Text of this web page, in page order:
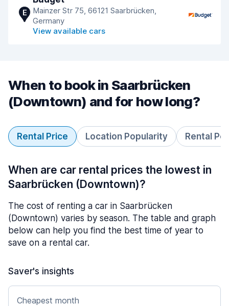
E
Mainzer Str 75, 66121 Saarbrücken,
Germany
View available cars
When to book in Saarbrücken
(Downtown) and for how long?
Rental Price Location Popularity Rental
When are car rental prices the lowest in
Saarbrücken (Downtown)?
The cost of renting a car in Saarbrücken
(Downtown) varies by season. The table and graph
below can help you find the best time of year to
save on a rental car.
Saver's insights
Cheapest month